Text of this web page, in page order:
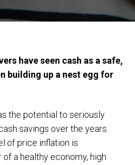
have seen cash as a safe,
building up a nest egg for
the potential to seriously
savings over the years.
of price inflation is
a healthy economy, high